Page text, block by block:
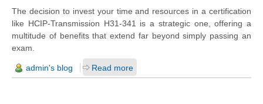
The decision to invest your time and resources in a certification
like HCIP-Transmission H31-341 is a strategic one, offering a
multitude of benefits that extend far beyond simply passing an
exam.
admin's blog Read more